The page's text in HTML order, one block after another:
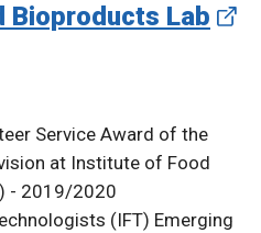
Bioproducts Lab
Service Award of the
at Institute of Food
- 2019/2020
(IFT) Emerging